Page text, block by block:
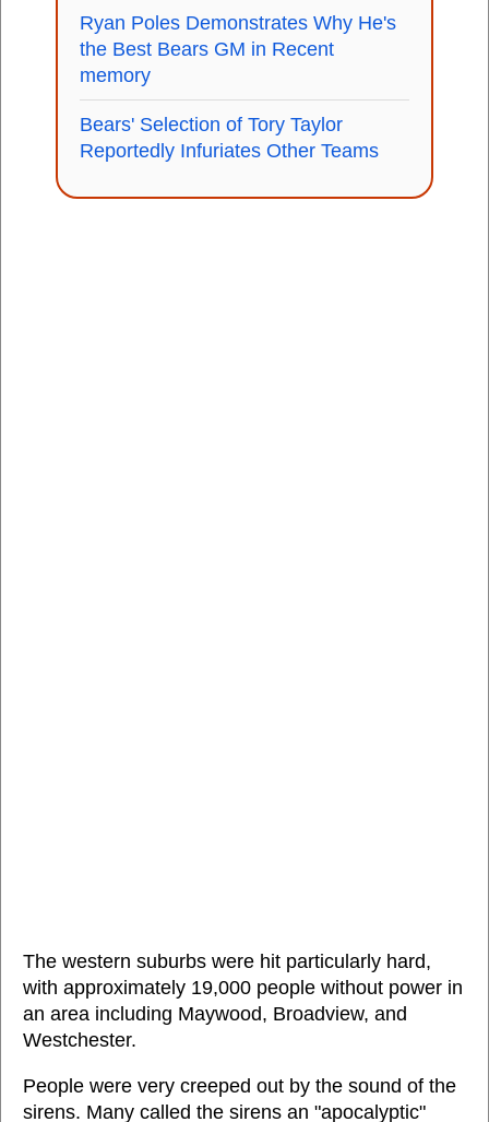
Ryan Poles Demonstrates Why He's
the Best Bears GM in Recent
memory
Bears' Selection of Tory Taylor
Reportedly Infuriates Other Teams
The western suburbs were hit particularly hard,
with approximately 19,000 people without power in
an area including Maywood, Broadview, and
Westchester.
People were very creeped out by the sound of the
sirens. Many called the sirens an "apocalyptic"